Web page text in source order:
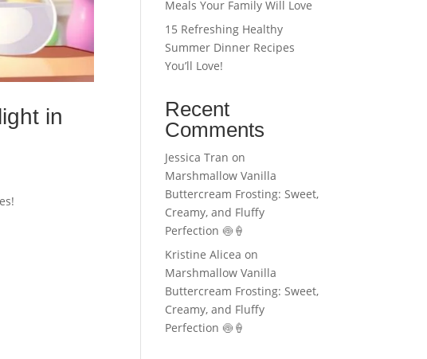
in
Meals Your Family Will Love
15 Refreshing Healthy
Summer Dinner Recipes
You’ll Love!
Recent
Comments
Jessica Tran on
Marshmallow Vanilla
Buttercream Frosting: Sweet,
Creamy, and Fluffy
Perfection 🍥🍦
Kristine Alicea on
Marshmallow Vanilla
Buttercream Frosting: Sweet,
Creamy, and Fluffy
Perfection 🍥🍦